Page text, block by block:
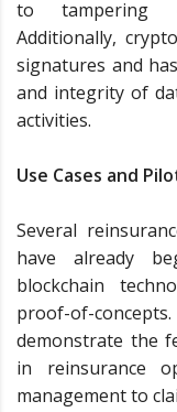
to tampering
Additionally,
signatures and
and integrity of
activities.
Use Cases and
Several
have already
blockchain
proof-of-
demonstrate the
in reinsurance
management to